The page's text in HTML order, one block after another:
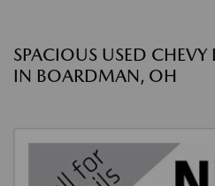
SPACIOUS USED CHEVY
IN BOARDMAN, OH